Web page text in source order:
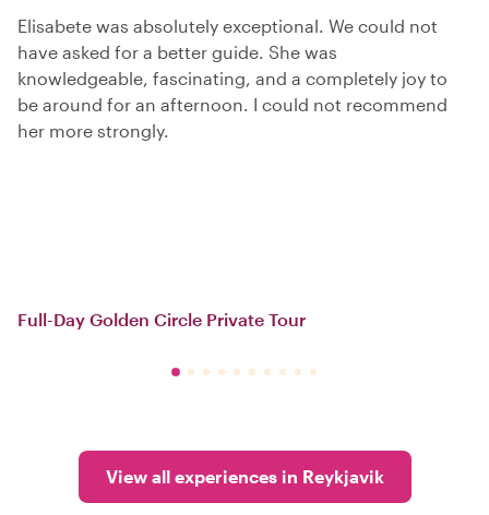
Elisabete was absolutely exceptional. We could not
have asked for a better guide. She was
knowledgeable, fascinating, and a completely joy to
be around for an afternoon. I could not recommend
her more strongly.
Full-Day Golden Circle Private Tour
View all experiences in Reykjavik